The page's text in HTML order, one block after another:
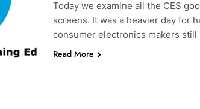
Today we examine all the CES
screens. It was a heavier day for
consumer electronics makers still
Read More